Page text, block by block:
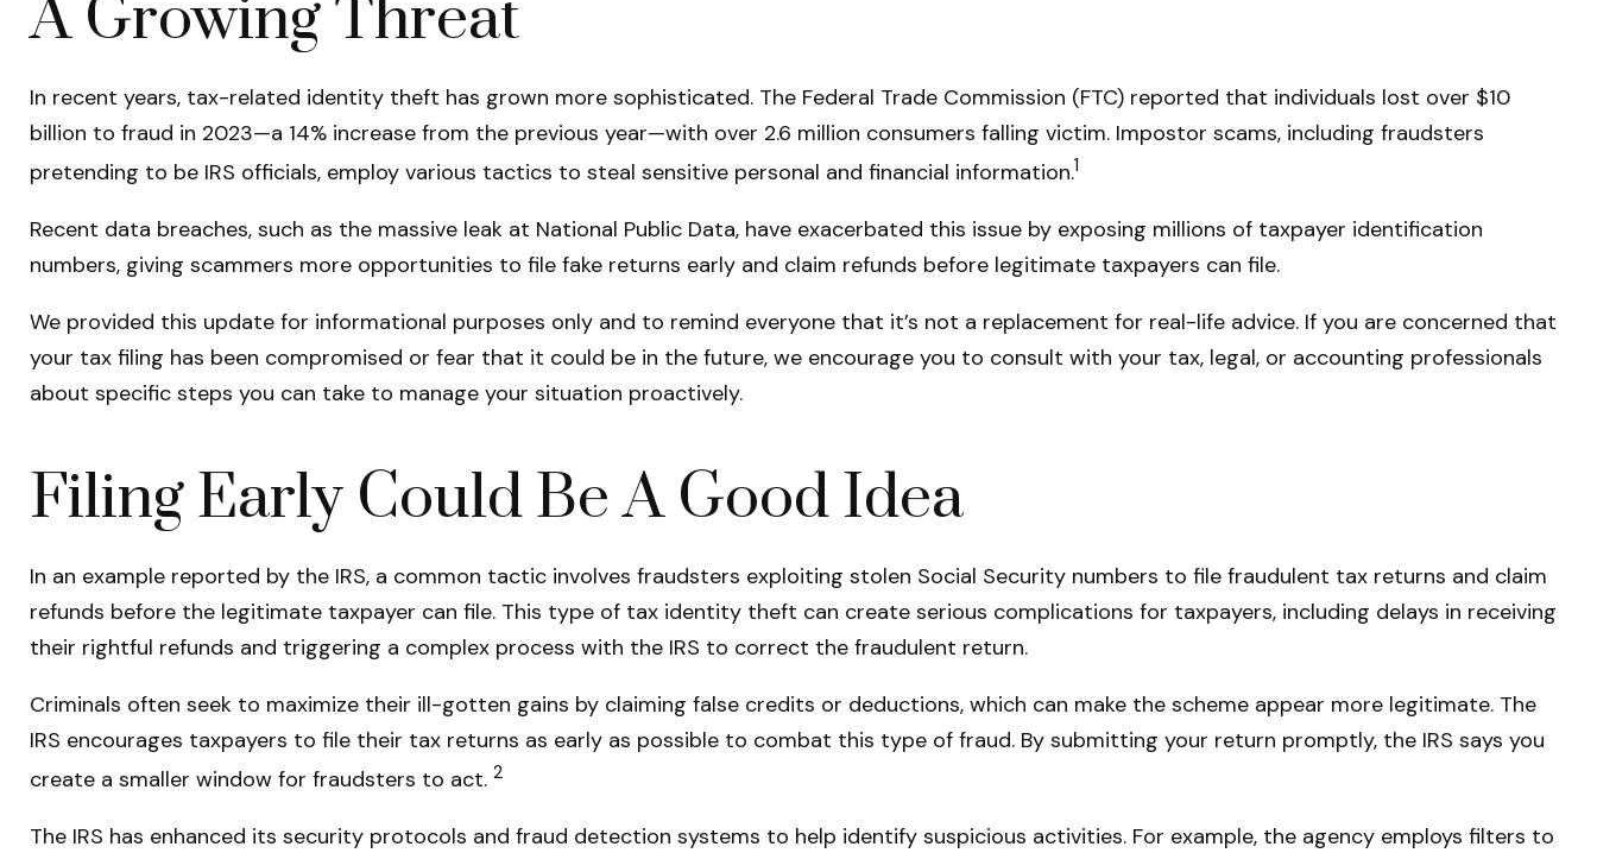
A Growing Threat
In recent years, tax-related identity theft has grown more sophisticated. The Federal Trade Commission (FTC) reported that individuals lost over $10
billion to fraud in 2023—a 14% increase from the previous year—with over 2.6 million consumers falling victim. Impostor scams, including fraudsters
pretending to be IRS officials, employ various tactics to steal sensitive personal and financial information.1
Recent data breaches, such as the massive leak at National Public Data, have exacerbated this issue by exposing millions of taxpayer identification
numbers, giving scammers more opportunities to file fake returns early and claim refunds before legitimate taxpayers can file.
We provided this update for informational purposes only and to remind everyone that it’s not a replacement for real-life advice. If you are concerned that
your tax filing has been compromised or fear that it could be in the future, we encourage you to consult with your tax, legal, or accounting professionals
about specific steps you can take to manage your situation proactively.
Filing Early Could Be A Good Idea
In an example reported by the IRS, a common tactic involves fraudsters exploiting stolen Social Security numbers to file fraudulent tax returns and claim
refunds before the legitimate taxpayer can file. This type of tax identity theft can create serious complications for taxpayers, including delays in receiving
their rightful refunds and triggering a complex process with the IRS to correct the fraudulent return.
Criminals often seek to maximize their ill-gotten gains by claiming false credits or deductions, which can make the scheme appear more legitimate. The
IRS encourages taxpayers to file their tax returns as early as possible to combat this type of fraud. By submitting your return promptly, the IRS says you
create a smaller window for fraudsters to act. 2
The IRS has enhanced its security protocols and fraud detection systems to help identify suspicious activities. For example, the agency employs filters to